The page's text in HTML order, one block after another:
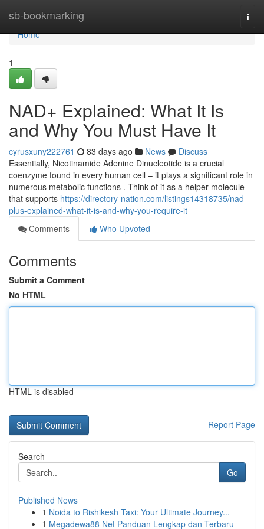
sb-bookmarking
Home
Home
1
NAD+ Explained: What It Is
and Why You Must Have It
cyrusxuny222761 83 days ago News
Discuss
Essentially, Nicotinamide Adenine Dinucleotide is a crucial
coenzyme found in every human cell – it plays a significant role in
numerous metabolic functions . Think of it as a helper molecule
that supports https://directory-nation.com/listings14318735/nad-
plus-explained-what-it-is-and-why-you-require-it
Comments
Who Upvoted
Comments
Submit a Comment
No HTML
HTML is disabled
Report Page
Search
Go
Published News
1 Noida to Rishikesh Taxi: Your Ultimate Journey...
1 Megadewa88 Net Panduan Lengkap dan Terbaru